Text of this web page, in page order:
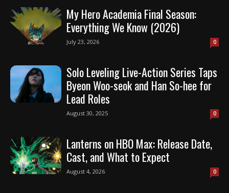
My Hero Academia Final Season:
Everything We Know (2026)
July 23, 2026 0
Solo Leveling Live-Action Series Taps
Byeon Woo-seok and Han So-hee for
Lead Roles
August 30, 2025 0
Lanterns on HBO Max: Release Date,
Cast, and What to Expect
August 4, 2026 0